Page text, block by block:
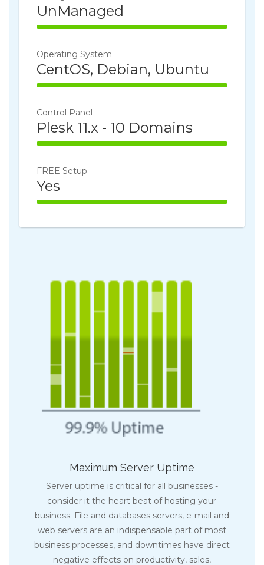
UnManaged
100% Complete
Operating System
CentOS, Debian, Ubuntu
100% Complete
Control Panel
Plesk 11.x - 10 Domains
100% Complete
FREE Setup
Yes
100% Complete
Maximum Server Uptime
Server uptime is critical for all businesses -
consider it the heart beat of hosting your
business. File and databases servers, e-mail and
web servers are an indispensable part of most
business processes, and downtimes have direct
negative effects on productivity, sales,